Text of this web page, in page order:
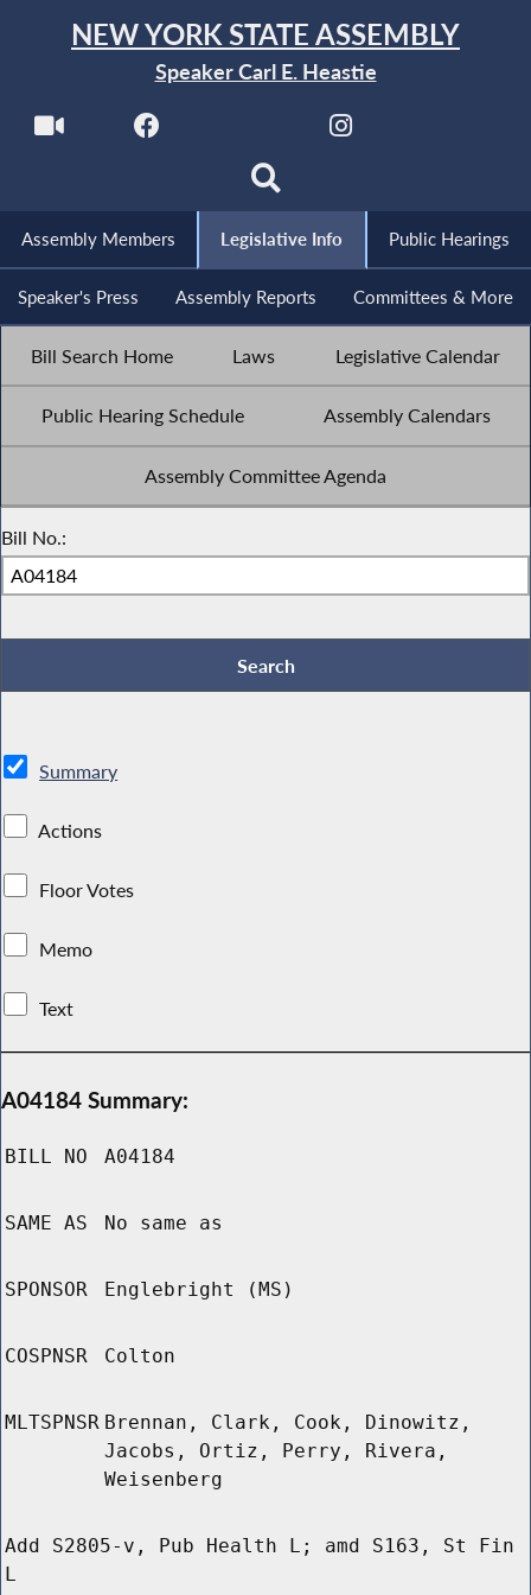
NEW YORK STATE ASSEMBLY
Speaker Carl E. Heastie
Assembly Members Legislative Info Public Hearings
Speaker's Press Assembly Reports Committees & More
Bill Search Home Laws Legislative Calendar
Public Hearing Schedule Assembly Calendars
Assembly Committee Agenda
Bill No.:
Summary
Actions
Floor Votes
Memo
Text
A04184 Summary:
BILL NO A04184
SAME AS No same as
SPONSOR Englebright (MS)
COSPNSR Colton
MLTSPNSR Brennan, Clark, Cook, Dinowitz,
Jacobs, Ortiz, Perry, Rivera,
Weisenberg
Add S2805-v, Pub Health L; amd S163, St Fin
L